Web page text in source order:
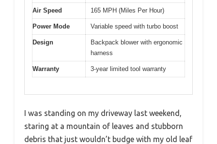
Air Speed 165 MPH (Miles Per Hour)
Power Mode Variable speed with turbo boost
Design
Backpack blower with ergonomic
harness
Warranty 3-year limited tool warranty
I was standing on my driveway last weekend,
staring at a mountain of leaves and stubborn
debris that just wouldn’t budge with my old leaf